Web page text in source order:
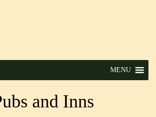
MENU
and Inns